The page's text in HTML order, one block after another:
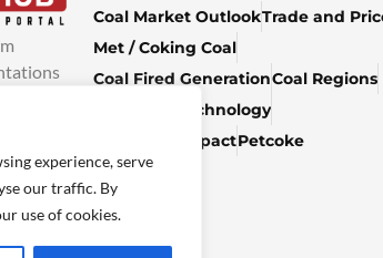
experience, serve
our traffic. By
use of cookies.
Coal Market OutlookTrade and
Met / Coking Coal
Coal Fired GenerationCoal Regions
Climate & Technology
Economic ImpactPetcoke